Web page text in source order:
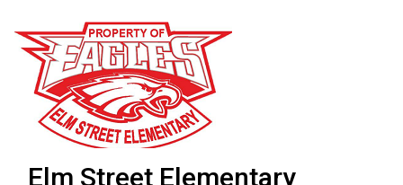
Elm Street Elementary